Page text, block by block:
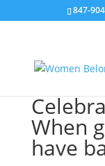
847-
When
have